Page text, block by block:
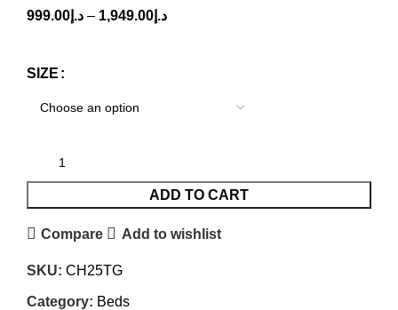
د.إ 999.00 – د.إ 1,949.00
SIZE
ADD TO CART
Compare Add to wishlist
SKU: CH25TG
Category: Beds